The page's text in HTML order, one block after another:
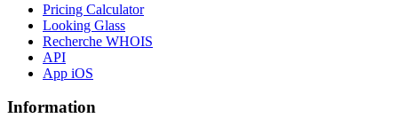
Pricing Calculator
Looking Glass
Recherche WHOIS
API
App iOS
Information